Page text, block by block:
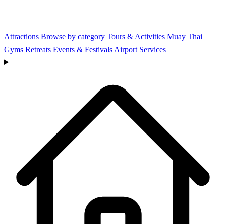
Attractions Browse by category Tours & Activities Muay Thai
Gyms Retreats Events & Festivals Airport Services